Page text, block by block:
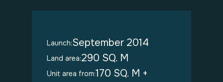
Launch:September 2014
Land area:290 SQ. M
Unit area from:170 SQ. M +